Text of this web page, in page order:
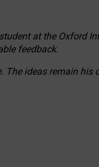
at the Oxford
feedback.
The ideas remain his